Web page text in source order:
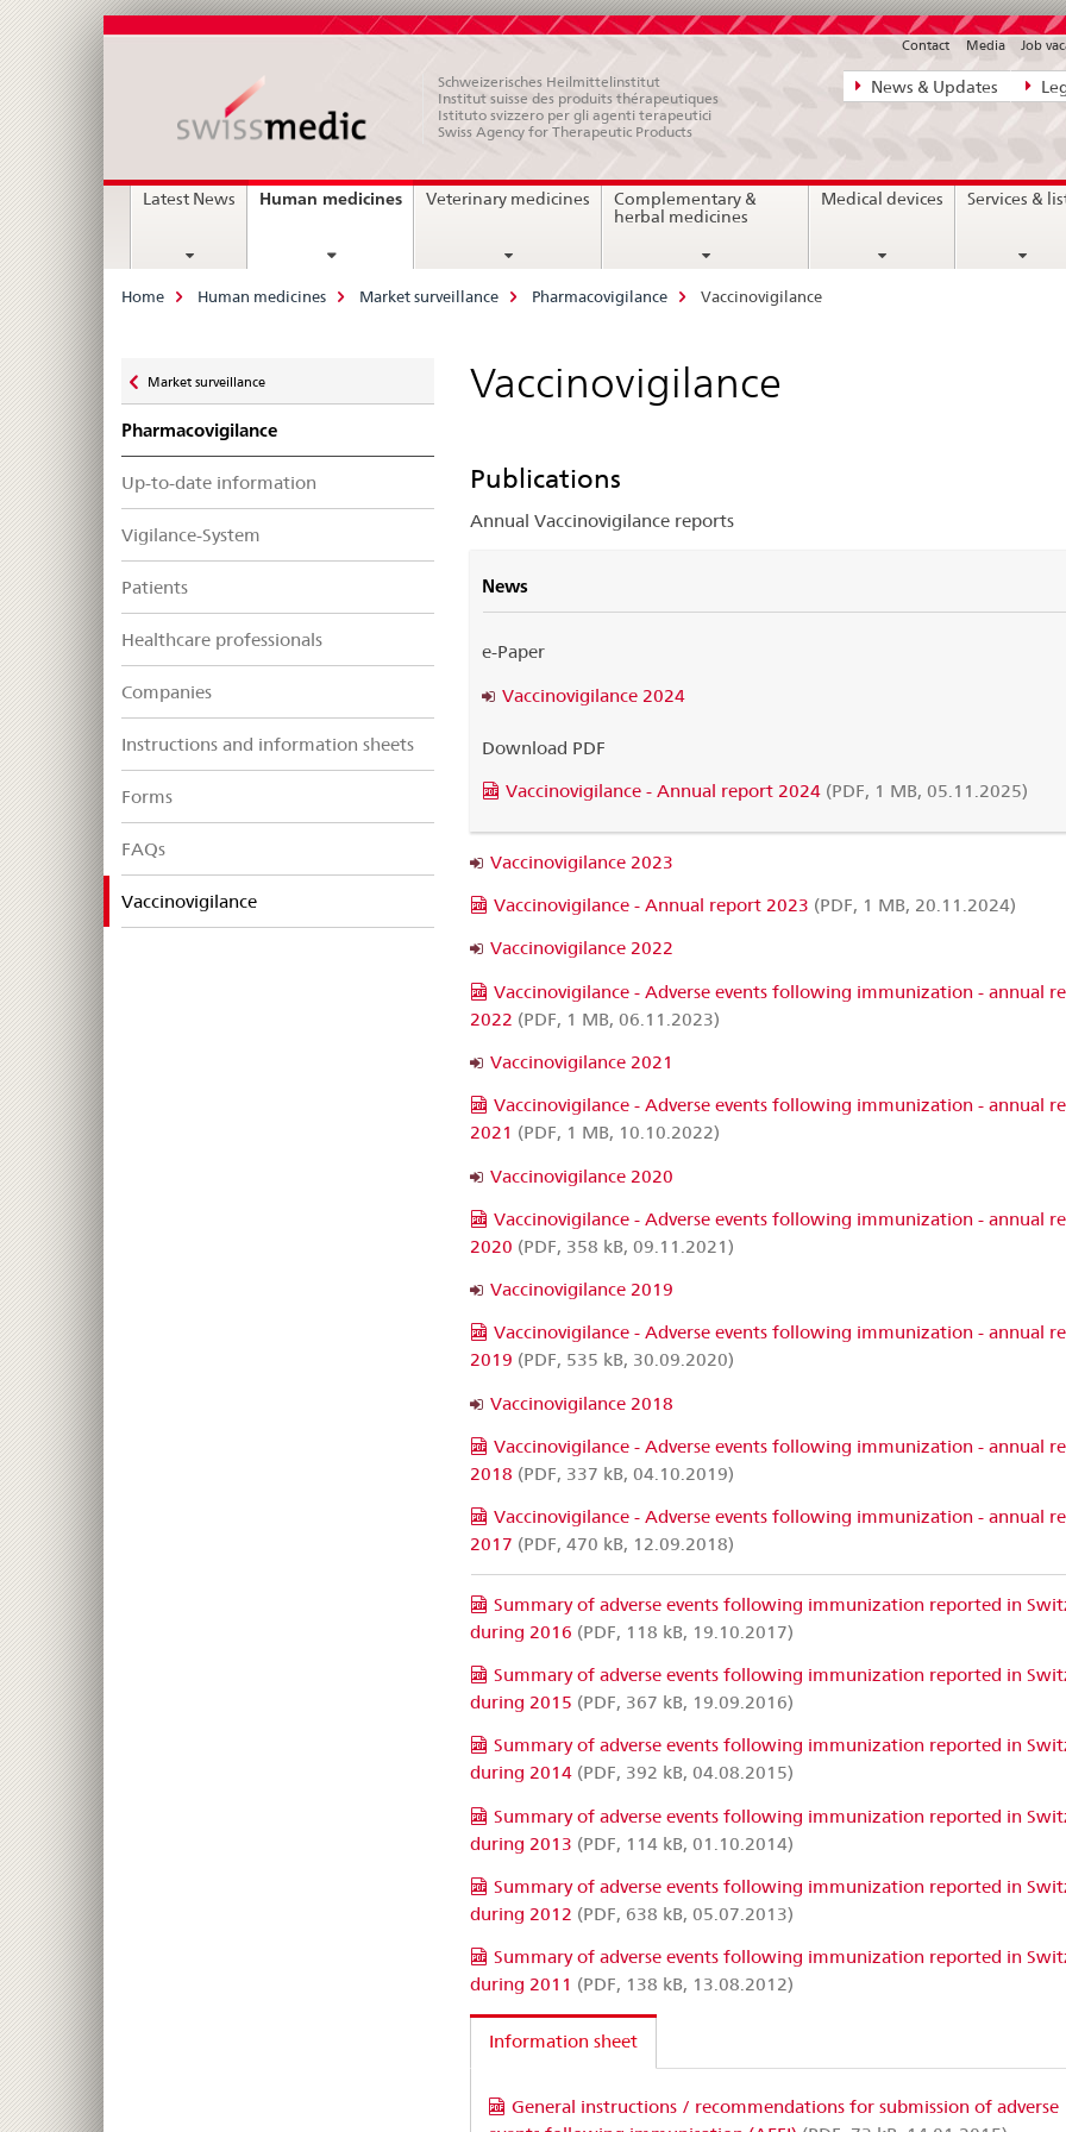
Direct
navigation:
legal
matters,
News & Updates
Contact Media Job
Schweizerisches Heilmittelinstitut
Institut suisse des produits thérapeutiques
Istituto svizzero per gli agenti terapeutici
Swiss Agency for Therapeutic Products
MainLatest News Human medicinescurrent
Veterinary medicines
Complementary &
herbal medicines
Medical devices Services &
Breadcrumb
Home Human medicines Market surveillance Pharmacovigilance Vaccinovigilance
zu
Market surveillance
Pharmacovigilance
Up-to-date information
Vigilance-System
Patients
Healthcare professionals
Companies
Instructions and information sheets
Forms
FAQs
Vaccinovigilanceselected
Vaccinovigilance
Publications
Annual Vaccinovigilance reports
News
e-Paper
Vaccinovigilance 2024
Download PDF
Vaccinovigilance - Annual report 2024(PDF, 1 MB, 05.11.2025)
Vaccinovigilance 2023
Vaccinovigilance - Annual report 2023 (PDF, 1 MB, 20.11.2024)
Vaccinovigilance 2022
Vaccinovigilance - Adverse events following immunization - annual
2022 (PDF, 1 MB, 06.11.2023)
Vaccinovigilance 2021
Vaccinovigilance - Adverse events following immunization - annual
2021 (PDF, 1 MB, 10.10.2022)
Vaccinovigilance 2020
Vaccinovigilance - Adverse events following immunization - annual
2020 (PDF, 358 kB, 09.11.2021)
Vaccinovigilance 2019
Vaccinovigilance - Adverse events following immunization - annual
2019 (PDF, 535 kB, 30.09.2020)
Vaccinovigilance 2018
Vaccinovigilance - Adverse events following immunization - annual
2018 (PDF, 337 kB, 04.10.2019)
Vaccinovigilance - Adverse events following immunization - annual
2017 (PDF, 470 kB, 12.09.2018)
Summary of adverse events following immunization reported in
during 2016 (PDF, 118 kB, 19.10.2017)
Summary of adverse events following immunization reported in
during 2015 (PDF, 367 kB, 19.09.2016)
Summary of adverse events following immunization reported in
during 2014(PDF, 392 kB, 04.08.2015)
Summary of adverse events following immunization reported in
during 2013 (PDF, 114 kB, 01.10.2014)
Summary of adverse events following immunization reported in
during 2012 (PDF, 638 kB, 05.07.2013)
Summary of adverse events following immunization reported in
during 2011 (PDF, 138 kB, 13.08.2012)
Information sheet
General instructions / recommendations for submission of adverse